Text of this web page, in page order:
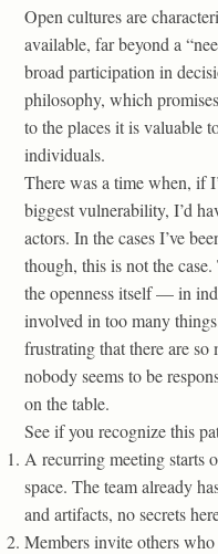
Open cultures are
available, far beyond a
broad participation in
philosophy, which
to the places it is valuable
individuals.
There was a time when, if
biggest vulnerability, I’d
actors. In the cases I’ve
though, this is not the
the openness itself — in
involved in too many
frustrating that there are
nobody seems to be
on the table.
See if you recognize this
A recurring meeting starts
space. The team already
and artifacts, no secrets
Members invite others